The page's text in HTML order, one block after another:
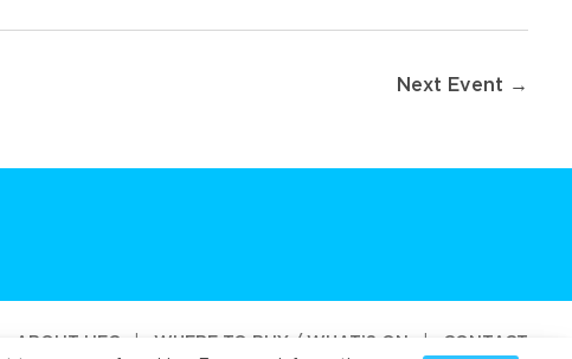
Next Event →
ABOUT UFC | WHERE TO BUY / WHAT’S ON |
CONTACT